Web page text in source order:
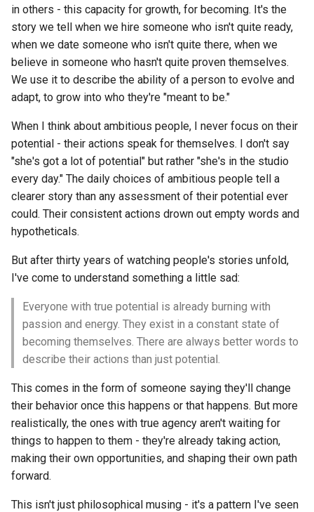
c
i
n
g
in others - this capacity for growth, for becoming. It's the
story we tell when we hire someone who isn't quite ready,
when we date someone who isn't quite there, when we
believe in someone who hasn't quite proven themselves.
We use it to describe the ability of a person to evolve and
adapt, to grow into who they're "meant to be."
When I think about ambitious people, I never focus on their
potential - their actions speak for themselves. I don't say
"she's got a lot of potential" but rather "she's in the studio
every day." The daily choices of ambitious people tell a
clearer story than any assessment of their potential ever
could. Their consistent actions drown out empty words and
hypotheticals.
But after thirty years of watching people's stories unfold,
I've come to understand something a little sad:
Everyone with true potential is already burning with
passion and energy. They exist in a constant state of
becoming themselves. There are always better words to
describe their actions than just potential.
This comes in the form of someone saying they'll change
their behavior once this happens or that happens. But more
realistically, the ones with true agency aren't waiting for
things to happen to them - they're already taking action,
making their own opportunities, and shaping their own path
forward.
This isn't just philosophical musing - it's a pattern I've seen